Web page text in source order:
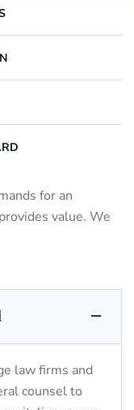
for an
value. We
law firms and
counsel to